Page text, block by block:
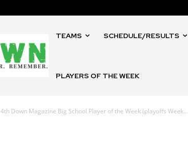
TEAMS SCHEDULE/RESULTS
PLAYERS OF THE WEEK
4th Down Magazine Big School Player of the Week (playoffs Week...